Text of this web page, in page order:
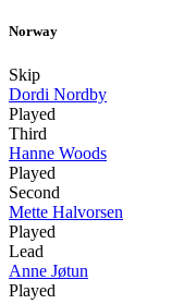
Norway
Skip
Dordi Nordby
Played
Third
Hanne Woods
Played
Second
Mette Halvorsen
Played
Lead
Anne Jøtun
Played